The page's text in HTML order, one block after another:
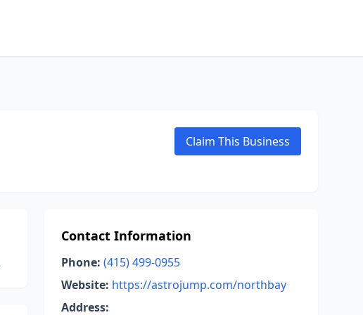
Claim This Business
Contact Information
Phone: (415) 499-0955
Website: https://astrojump.com/northbay
Address: